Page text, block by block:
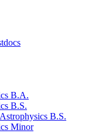
B.A.
B.S.
B.S.
Minor